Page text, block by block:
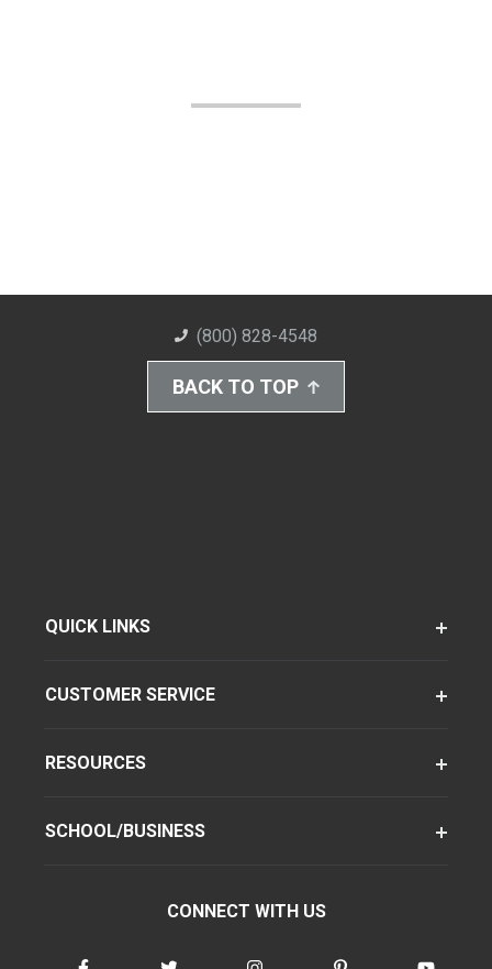
(800) 828-4548
BACK TO TOP
QUICK LINKS
CUSTOMER SERVICE
RESOURCES
SCHOOL/BUSINESS
CONNECT WITH US